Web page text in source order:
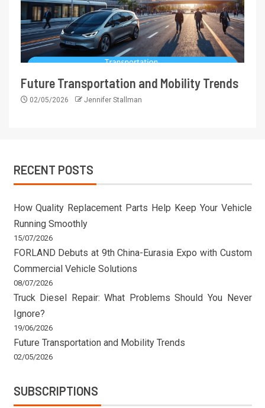
Future Transportation and Mobility Trends
02/05/2026 Jennifer Stallman
RECENT POSTS
How Quality Replacement Parts Help Keep Your Vehicle
Running Smoothly
15/07/2026
FORLAND Debuts at 9th China-Eurasia Expo with Custom
Commercial Vehicle Solutions
08/07/2026
Truck Diesel Repair: What Problems Should You Never
Ignore?
19/06/2026
Future Transportation and Mobility Trends
02/05/2026
SUBSCRIPTIONS